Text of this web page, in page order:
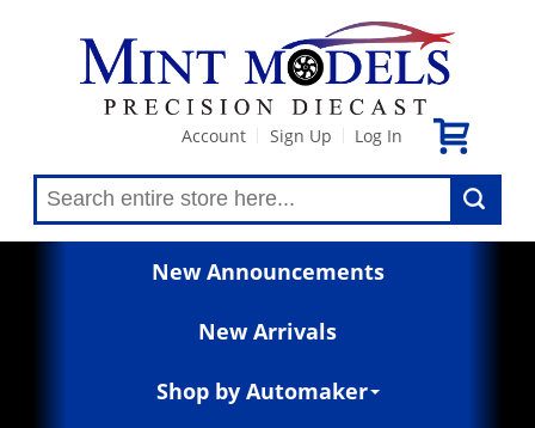
Account Sign Up Log In
New Announcements
New Arrivals
Shop by Automaker